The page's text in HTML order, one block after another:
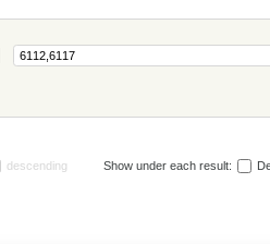
descending Show under each result: